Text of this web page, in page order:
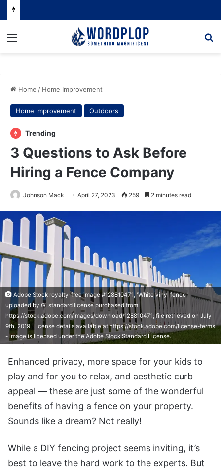
Menu
Home / Home Improvement
Home Improvement Outdoors
Trending
3 Questions to Ask Before
Hiring a Fence Company
Johnson Mack April 27, 2023 259 2 minutes read
Adobe Stock royalty-free image #128810471, 'White vinyl fence '
uploaded by G, standard license purchased from
https://stock.adobe.com/images/download/128810471; file retrieved on July
9th, 2019. License details available at https://stock.adobe.com/license-terms
- image is licensed under the Adobe Stock Standard License.
Enhanced privacy, more space for your kids to
play and for you to relax, and aesthetic curb
appeal — these are just some of the wonderful
benefits of having a fence on your property.
Sounds like a dream? Not really!
While a DIY fencing project seems inviting, it’s
best to leave the hard work to the experts. But